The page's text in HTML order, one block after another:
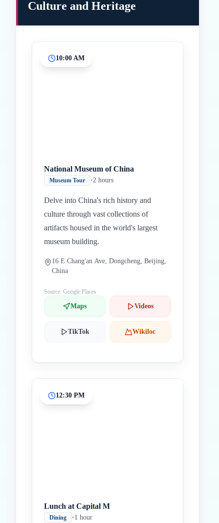
Culture and Heritage
10:00 AM
National Museum of China
Museum Tour •2 hours
Delve into China's rich history and
culture through vast collections of
artifacts housed in the world's largest
museum building.
16 E Chang'an Ave, Dongcheng, Beijing,
China
Source: Google Places
Maps Videos
TikTok Wikiloc
12:30 PM
Lunch at Capital M
Dining •1 hour